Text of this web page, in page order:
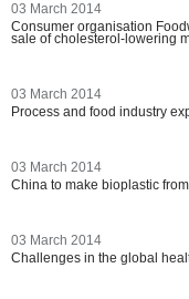
03 March 2014
Consumer organisation
sale of cholesterol-lowering
03 March 2014
Process and food industry
03 March 2014
China to make bioplastic
03 March 2014
Challenges in the global